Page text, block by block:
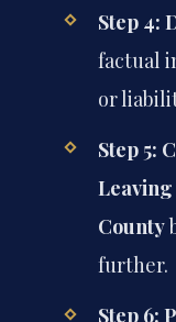
Step 4:
factual
or
Step 5:
County
further.
Step 6: